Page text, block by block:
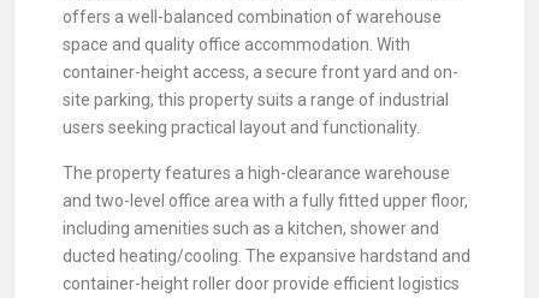
offers a well-balanced combination of warehouse
space and quality office accommodation. With
container-height access, a secure front yard and on-
site parking, this property suits a range of industrial
users seeking practical layout and functionality.
The property features a high-clearance warehouse
and two-level office area with a fully fitted upper floor,
including amenities such as a kitchen, shower and
ducted heating/cooling. The expansive hardstand and
container-height roller door provide efficient logistics